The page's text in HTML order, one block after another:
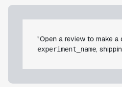
"Open a review to make a
experiment_name,